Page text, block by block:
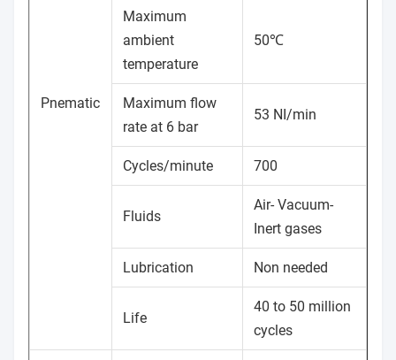
Pnematic
Maximum
ambient
temperature
50℃
Maximum flow
rate at 6 bar
53 NI/min
Cycles/minute 700
Fluids
Air- Vacuum-
Inert gases
Lubrication Non needed
Life
40 to 50 million
cycles